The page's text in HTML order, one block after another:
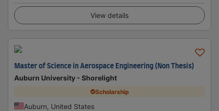
View details
Master of Science in Aerospace Engineering (Non Thesis)
Auburn University - Shorelight
Scholarship
Auburn, United States